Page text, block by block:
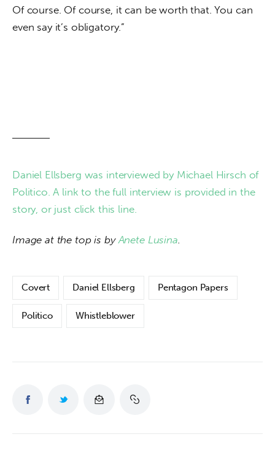
Of course. Of course, it can be worth that. You can
even say it’s obligatory.”
Daniel Ellsberg was interviewed by Michael Hirsch of
Politico. A link to the full interview is provided in the
story, or just click this line.
Image at the top is by Anete Lusina
Covert Daniel Ellsberg Pentagon Papers
Politico Whistleblower